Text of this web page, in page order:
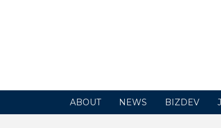
ABOUT NEWS BIZDEV